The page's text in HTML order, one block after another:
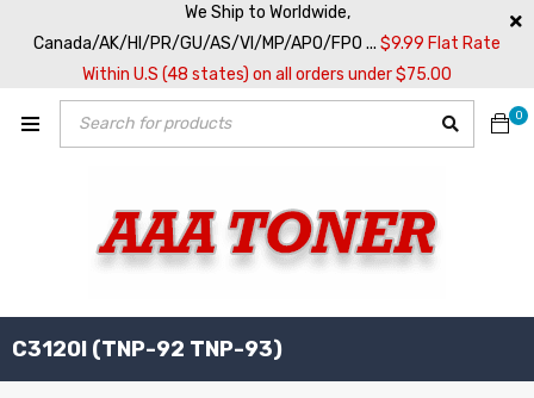
We Ship to Worldwide,
Canada/AK/HI/PR/GU/AS/VI/MP/APO/FPO ... $9.99 Flat Rate
Within U.S (48 states) on all orders under $75.00
0
C3120I (TNP-92 TNP-93)